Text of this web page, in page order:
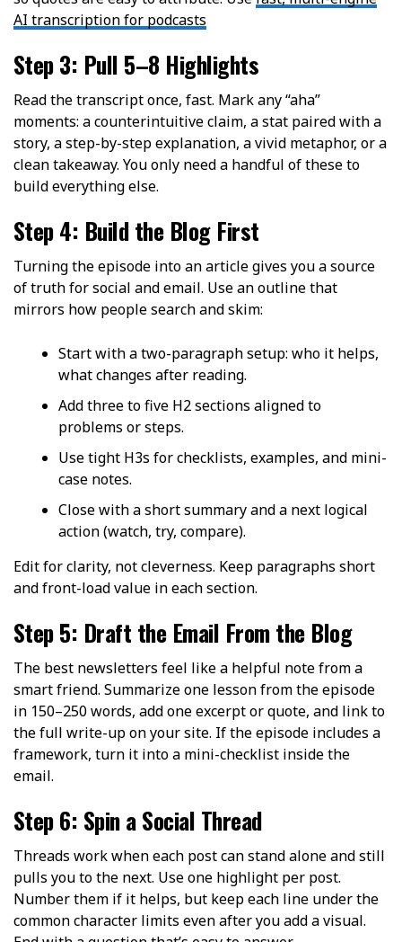
AI transcription for podcasts
Step 3: Pull 5–8 Highlights
Read the transcript once, fast. Mark any “aha”
moments: a counterintuitive claim, a stat paired with a
story, a step-by-step explanation, a vivid metaphor, or a
clean takeaway. You only need a handful of these to
build everything else.
Step 4: Build the Blog First
Turning the episode into an article gives you a source
of truth for social and email. Use an outline that
mirrors how people search and skim:
Start with a two-paragraph setup: who it helps,
what changes after reading.
Add three to five H2 sections aligned to
problems or steps.
Use tight H3s for checklists, examples, and mini-
case notes.
Close with a short summary and a next logical
action (watch, try, compare).
Edit for clarity, not cleverness. Keep paragraphs short
and front-load value in each section.
Step 5: Draft the Email From the Blog
The best newsletters feel like a helpful note from a
smart friend. Summarize one lesson from the episode
in 150–250 words, add one excerpt or quote, and link to
the full write-up on your site. If the episode includes a
framework, turn it into a mini-checklist inside the
email.
Step 6: Spin a Social Thread
Threads work when each post can stand alone and still
pulls you to the next. Use one highlight per post.
Number them if it helps, but keep each line under the
common character limits even after you add a visual.